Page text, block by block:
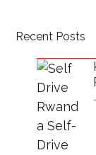
Recent Posts